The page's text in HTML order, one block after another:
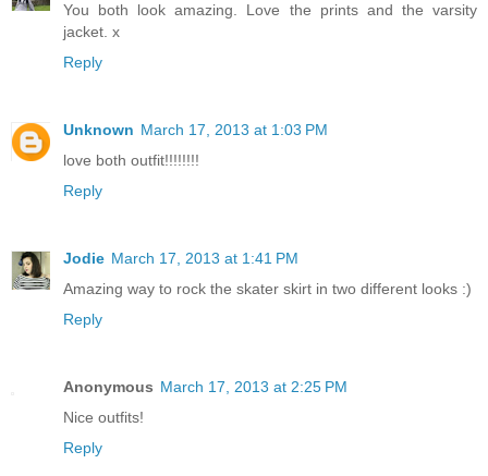
You both look amazing. Love the prints and the varsity
jacket. x
Reply
Unknown March 17, 2013 at 1:03 PM
love both outfit!!!!!!!!
Reply
Jodie March 17, 2013 at 1:41 PM
Amazing way to rock the skater skirt in two different looks :)
Reply
Anonymous March 17, 2013 at 2:25 PM
Nice outfits!
Reply